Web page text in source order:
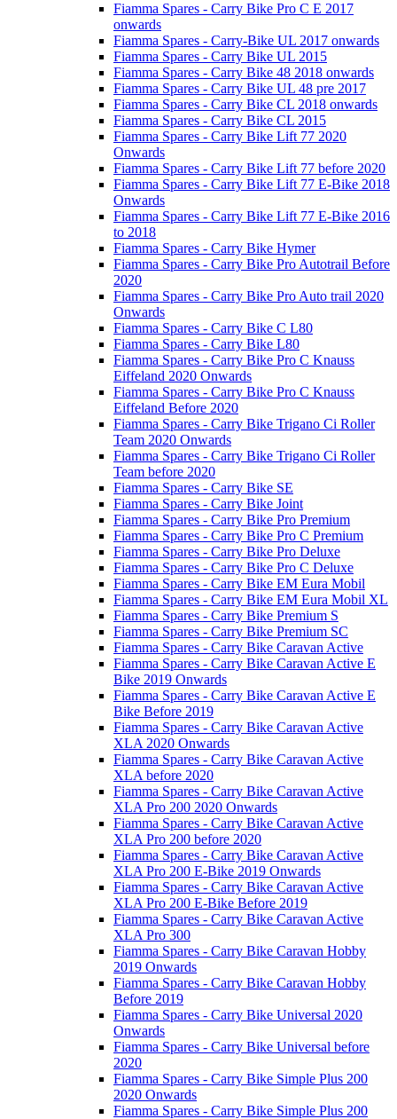
Fiamma Spares - Carry Bike Pro C E 2017
onwards
Fiamma Spares - Carry-Bike UL 2017 onwards
Fiamma Spares - Carry Bike UL 2015
Fiamma Spares - Carry Bike 48 2018 onwards
Fiamma Spares - Carry Bike UL 48 pre 2017
Fiamma Spares - Carry Bike CL 2018 onwards
Fiamma Spares - Carry Bike CL 2015
Fiamma Spares - Carry Bike Lift 77 2020
Onwards
Fiamma Spares - Carry Bike Lift 77 before 2020
Fiamma Spares - Carry Bike Lift 77 E-Bike 2018
Onwards
Fiamma Spares - Carry Bike Lift 77 E-Bike 2016
to 2018
Fiamma Spares - Carry Bike Hymer
Fiamma Spares - Carry Bike Pro Autotrail Before
2020
Fiamma Spares - Carry Bike Pro Auto trail 2020
Onwards
Fiamma Spares - Carry Bike C L80
Fiamma Spares - Carry Bike L80
Fiamma Spares - Carry Bike Pro C Knauss
Eiffeland 2020 Onwards
Fiamma Spares - Carry Bike Pro C Knauss
Eiffeland Before 2020
Fiamma Spares - Carry Bike Trigano Ci Roller
Team 2020 Onwards
Fiamma Spares - Carry Bike Trigano Ci Roller
Team before 2020
Fiamma Spares - Carry Bike SE
Fiamma Spares - Carry Bike Joint
Fiamma Spares - Carry Bike Pro Premium
Fiamma Spares - Carry Bike Pro C Premium
Fiamma Spares - Carry Bike Pro Deluxe
Fiamma Spares - Carry Bike Pro C Deluxe
Fiamma Spares - Carry Bike EM Eura Mobil
Fiamma Spares - Carry Bike EM Eura Mobil XL
Fiamma Spares - Carry Bike Premium S
Fiamma Spares - Carry Bike Premium SC
Fiamma Spares - Carry Bike Caravan Active
Fiamma Spares - Carry Bike Caravan Active E
Bike 2019 Onwards
Fiamma Spares - Carry Bike Caravan Active E
Bike Before 2019
Fiamma Spares - Carry Bike Caravan Active
XLA 2020 Onwards
Fiamma Spares - Carry Bike Caravan Active
XLA before 2020
Fiamma Spares - Carry Bike Caravan Active
XLA Pro 200 2020 Onwards
Fiamma Spares - Carry Bike Caravan Active
XLA Pro 200 before 2020
Fiamma Spares - Carry Bike Caravan Active
XLA Pro 200 E-Bike 2019 Onwards
Fiamma Spares - Carry Bike Caravan Active
XLA Pro 200 E-Bike Before 2019
Fiamma Spares - Carry Bike Caravan Active
XLA Pro 300
Fiamma Spares - Carry Bike Caravan Hobby
2019 Onwards
Fiamma Spares - Carry Bike Caravan Hobby
Before 2019
Fiamma Spares - Carry Bike Universal 2020
Onwards
Fiamma Spares - Carry Bike Universal before
2020
Fiamma Spares - Carry Bike Simple Plus 200
2020 Onwards
Fiamma Spares - Carry Bike Simple Plus 200